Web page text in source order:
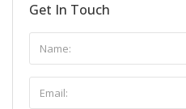
Get In Touch